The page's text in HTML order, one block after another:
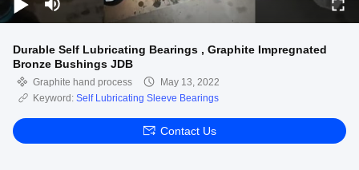
Durable Self Lubricating Bearings , Graphite Impregnated
Bronze Bushings JDB
Graphite hand process
May 13, 2022
Keyword: Self Lubricating Sleeve Bearings
Contact Us